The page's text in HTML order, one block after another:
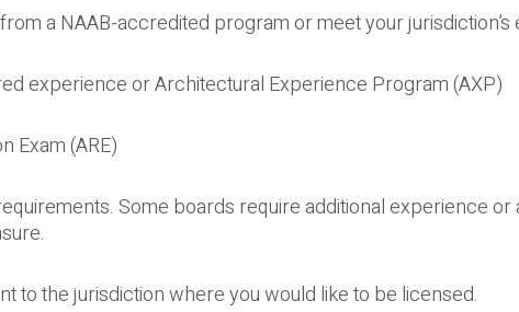
a NAAB-accredited program or meet your
experience or Architectural Experience Program (AXP)
Exam (ARE)
Some boards require additional experience
to the jurisdiction where you would like to be licensed.